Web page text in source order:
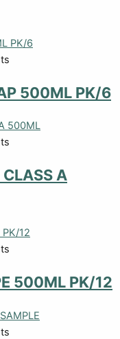
500ML PK/6
A
500ML PK/12